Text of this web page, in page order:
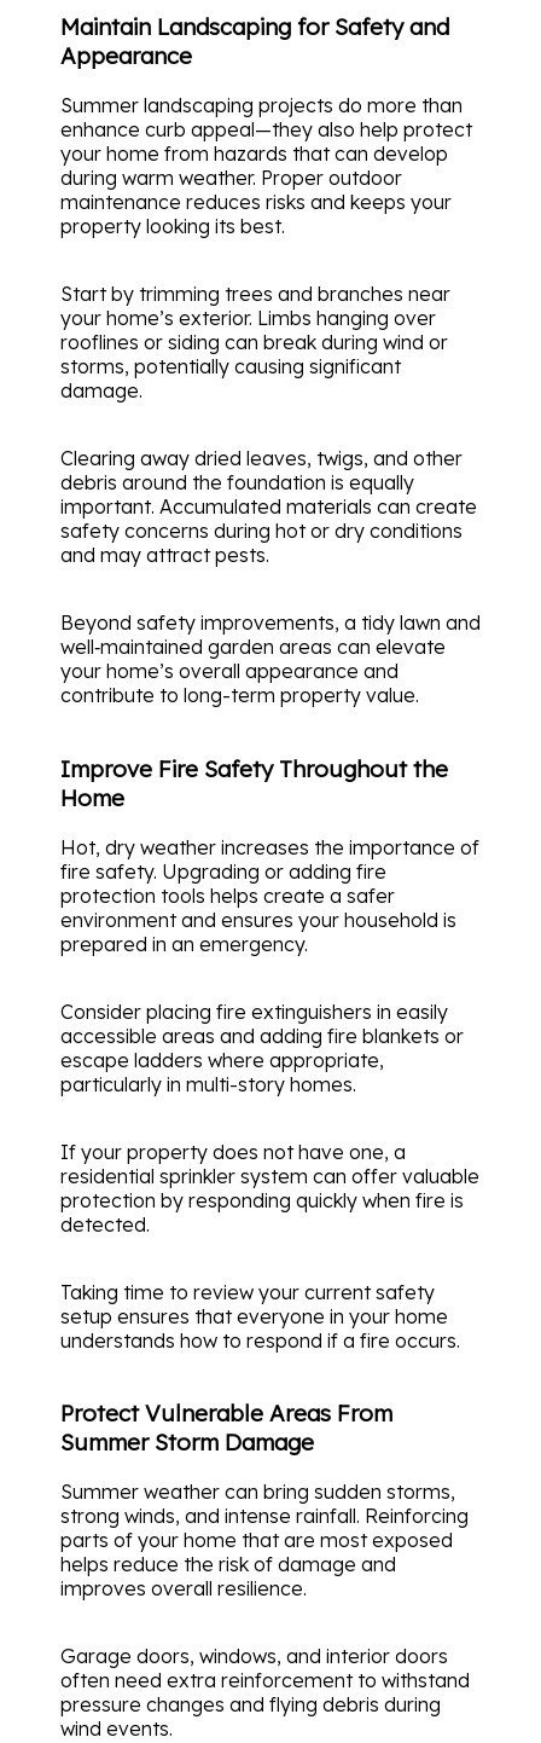
Maintain Landscaping for Safety and
Appearance
Summer landscaping projects do more than
enhance curb appeal—they also help protect
your home from hazards that can develop
during warm weather. Proper outdoor
maintenance reduces risks and keeps your
property looking its best.
Start by trimming trees and branches near
your home’s exterior. Limbs hanging over
rooflines or siding can break during wind or
storms, potentially causing significant
damage.
Clearing away dried leaves, twigs, and other
debris around the foundation is equally
important. Accumulated materials can create
safety concerns during hot or dry conditions
and may attract pests.
Beyond safety improvements, a tidy lawn and
well‑maintained garden areas can elevate
your home’s overall appearance and
contribute to long-term property value.
Improve Fire Safety Throughout the
Home
Hot, dry weather increases the importance of
fire safety. Upgrading or adding fire
protection tools helps create a safer
environment and ensures your household is
prepared in an emergency.
Consider placing fire extinguishers in easily
accessible areas and adding fire blankets or
escape ladders where appropriate,
particularly in multi-story homes.
If your property does not have one, a
residential sprinkler system can offer valuable
protection by responding quickly when fire is
detected.
Taking time to review your current safety
setup ensures that everyone in your home
understands how to respond if a fire occurs.
Protect Vulnerable Areas From
Summer Storm Damage
Summer weather can bring sudden storms,
strong winds, and intense rainfall. Reinforcing
parts of your home that are most exposed
helps reduce the risk of damage and
improves overall resilience.
Garage doors, windows, and interior doors
often need extra reinforcement to withstand
pressure changes and flying debris during
wind events.